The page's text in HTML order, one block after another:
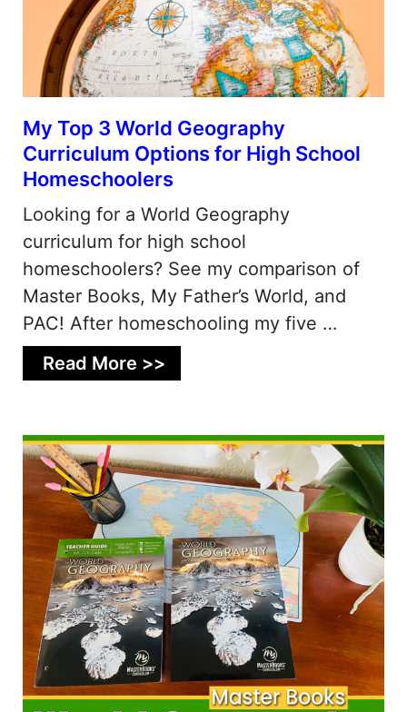
My Top 3 World Geography
Curriculum Options for High School
Homeschoolers
Looking for a World Geography
curriculum for high school
homeschoolers? See my comparison of
Master Books, My Father’s World, and
PAC! After homeschooling my five …
Read More >>